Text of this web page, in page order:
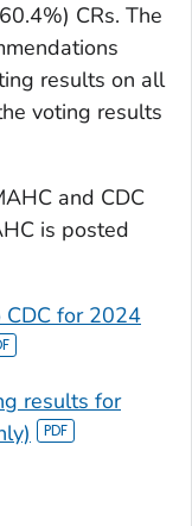
CRs. The
results on all
voting results
and CDC
is posted
for 2024
results for